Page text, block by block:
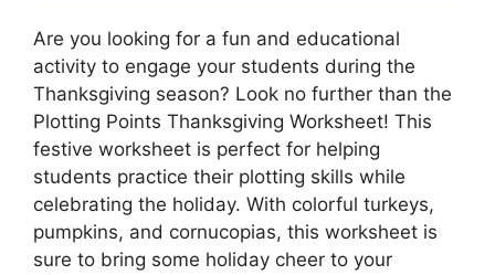
Are you looking for a fun and educational
activity to engage your students during the
Thanksgiving season? Look no further than the
Plotting Points Thanksgiving Worksheet! This
festive worksheet is perfect for helping
students practice their plotting skills while
celebrating the holiday. With colorful turkeys,
pumpkins, and cornucopias, this worksheet is
sure to bring some holiday cheer to your